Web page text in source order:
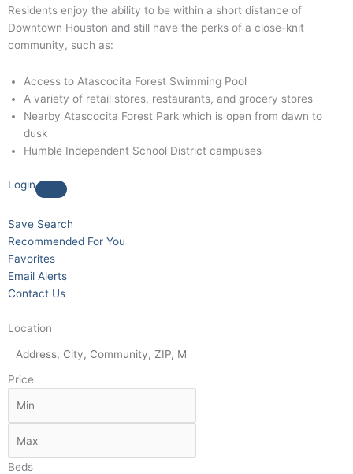
Residents enjoy the ability to be within a short distance of
Downtown Houston and still have the perks of a close-knit
community, such as:
Access to Atascocita Forest Swimming Pool
A variety of retail stores, restaurants, and grocery stores
Nearby Atascocita Forest Park which is open from dawn to
dusk
Humble Independent School District campuses
Login
Save Search
Recommended For You
Favorites
Email Alerts
Contact Us
Location
Price
Beds